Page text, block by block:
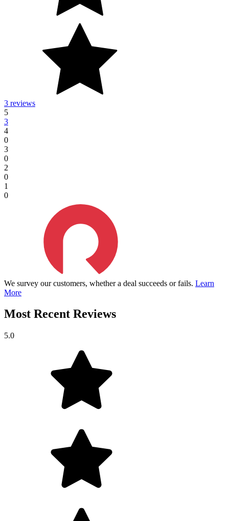
3 reviews
5
3
4
0
3
0
2
0
1
0
We survey our customers, whether a deal succeeds or fails. Learn
More
Most Recent Reviews
5.0